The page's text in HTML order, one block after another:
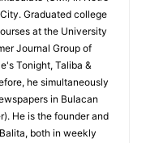
Graduated college
at the University
Journal Group of
Tonight, Taliba &
he simultaneously
in Bulacan
He is the founder and
both in weekly